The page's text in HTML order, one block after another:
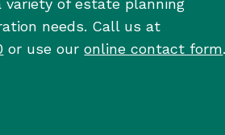
of estate planning
needs. Call us at
or use ouronline contact form